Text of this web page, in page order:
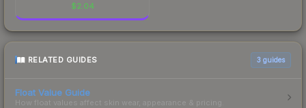
$2.04
RELATED GUIDES 3 guides
Float Value Guide
How float values affect skin wear, appearance & pricing.